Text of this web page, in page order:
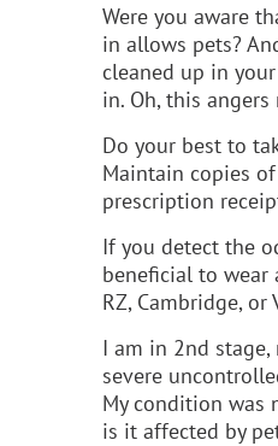
Were you aware
in allows pets?
cleaned up in
in. Oh, this angers
Do your best to
Maintain copies
prescription
If you detect the
beneficial to wear
RZ, Cambridge, or
I am in 2nd stage,
severe
My condition was
is it affected by